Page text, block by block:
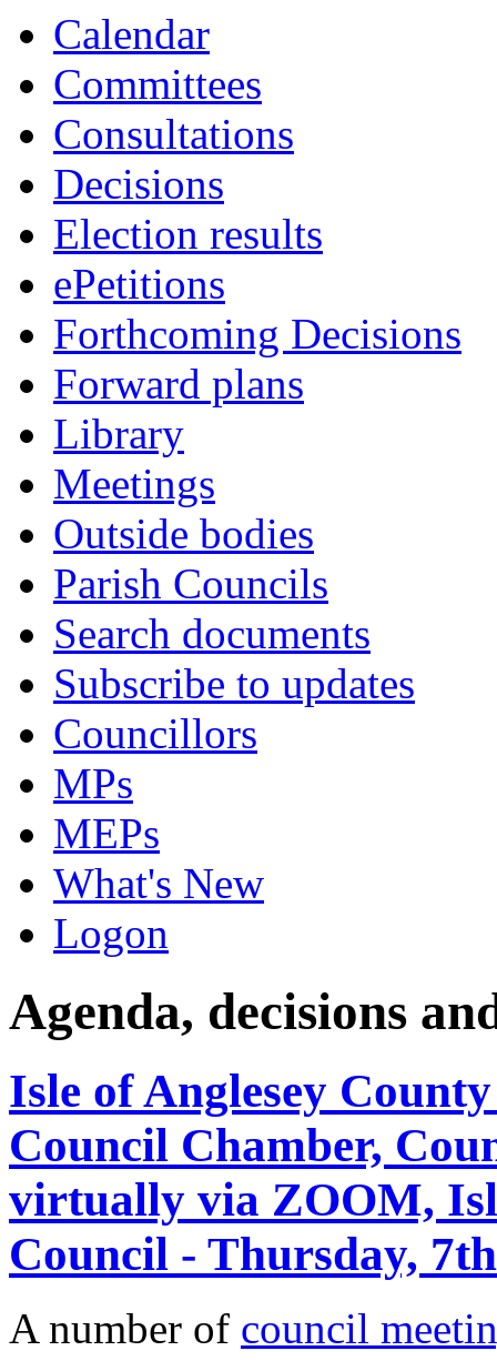
Calendar
Committees
Consultations
Decisions
Election results
ePetitions
Forthcoming Decisions
Forward plans
Library
Meetings
Outside bodies
Parish Councils
Search documents
Subscribe to updates
Councillors
MPs
MEPs
What's New
Logon
Agenda, decisions
Isle of Anglesey
Council Chamber,
virtually via ZOOM,
Council - Thursday,
A number of council